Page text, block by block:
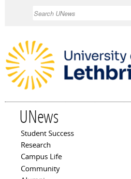
UNews
Main menu
Student Success
Research
Campus Life
Community